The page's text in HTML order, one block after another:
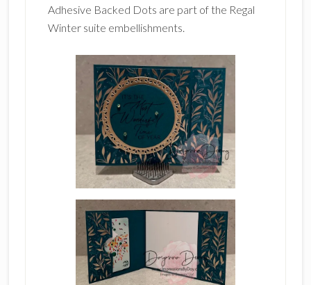
Adhesive Backed Dots are part of the Regal
Winter suite embellishments.